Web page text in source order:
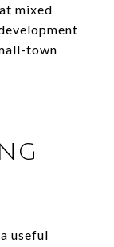
mixed
town
useful